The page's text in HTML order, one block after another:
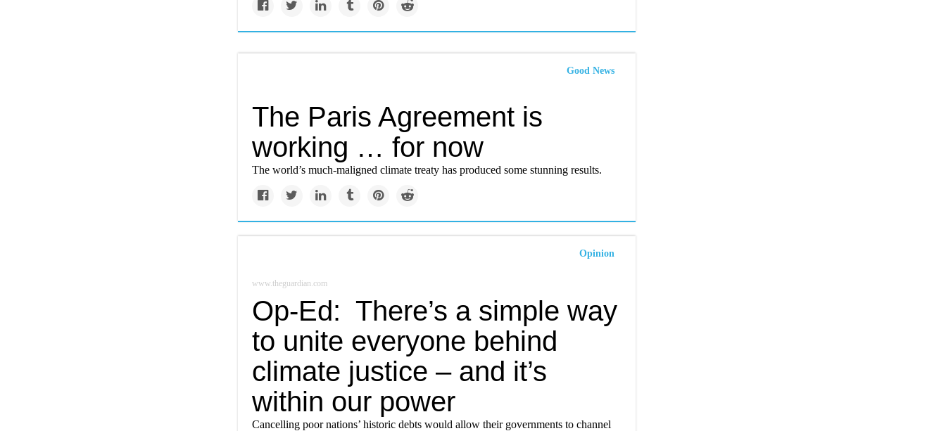
Good News
The Paris Agreement is
working … for now
The world’s much-maligned climate treaty has produced some stunning results.
Opinion
www.theguardian.com
Op-Ed: There’s a simple way
to unite everyone behind
climate justice – and it’s
within our power
Cancelling poor nations’ historic debts would allow their governments to channel